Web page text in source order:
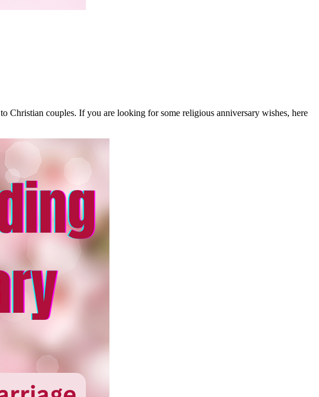
Christian couples. If you are looking for some religious anniversary wishes, here